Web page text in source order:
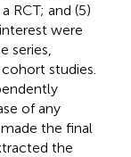
RCT; and (5)
were
series,
studies.
of any
the final
the